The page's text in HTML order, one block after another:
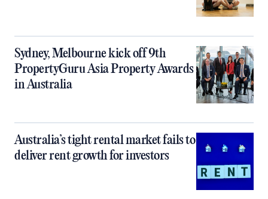
Sydney, Melbourne kick off 9th
PropertyGuru Asia Property Awards
in Australia
Australia’s tight rental market fails to
deliver rent growth for investors